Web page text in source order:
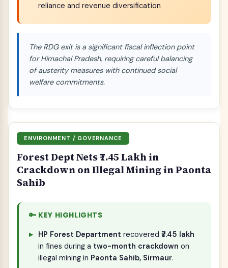
reliance and revenue diversification
The RDG exit is a significant fiscal inflection point
for Himachal Pradesh, requiring careful balancing
of austerity measures with continued social
welfare commitments.
ENVIRONMENT / GOVERNANCE
Forest Dept Nets ₹7.45 Lakh in
Crackdown on Illegal Mining in Paonta
Sahib
🔑 KEY HIGHLIGHTS
HP Forest Department recovered ₹7.45 lakh
in fines during a two-month crackdown on
illegal mining in Paonta Sahib, Sirmaur.